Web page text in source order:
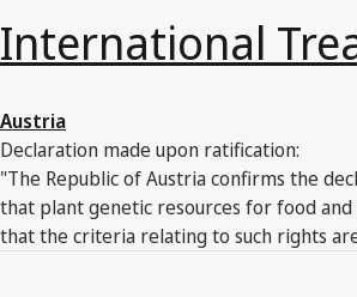
International
Austria
Declaration made upon ratification:
"The Republic of Austria confirms the
that plant genetic resources for food
that the criteria relating to such rights